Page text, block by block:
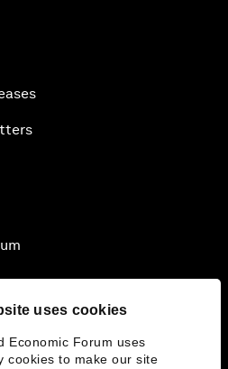
uses cookies
Economic Forum uses
cookies to make our site